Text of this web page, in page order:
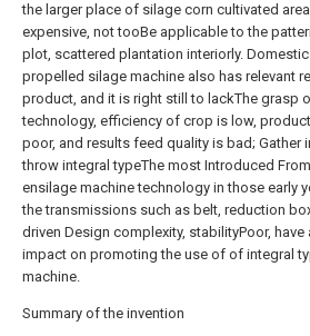
the larger place of silage corn cultivated
expensive, not tooBe applicable to the
plot, scattered plantation interiorly.
propelled silage machine also has relevant
product, and it is right still to lackThe grasp
technology, efficiency of crop is low,
poor, and results feed quality is bad; Gather
throw integral typeThe most Introduced
ensilage machine technology in those early
the transmissions such as belt, reduction
driven Design complexity, stabilityPoor, have
impact on promoting the use of of integral
machine.
Summary of the invention